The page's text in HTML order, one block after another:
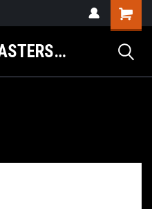
GOKARTMASTERS.COM